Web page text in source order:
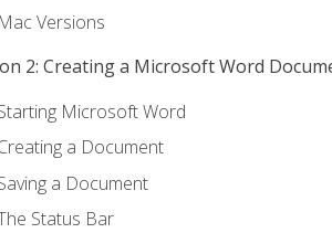
Mac Versions
2: Creating a Microsoft Word
Microsoft Word
a Document
a Document
Status Bar